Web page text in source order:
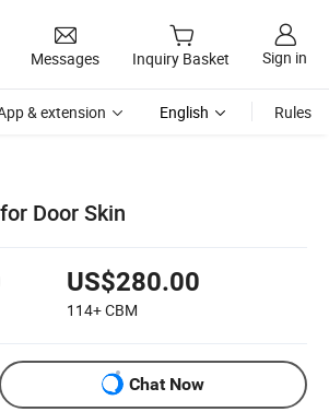
Messages Inquiry Basket Sign in
& extension English Rules
Door Skin
US$280.00
114+CBM
Chat Now